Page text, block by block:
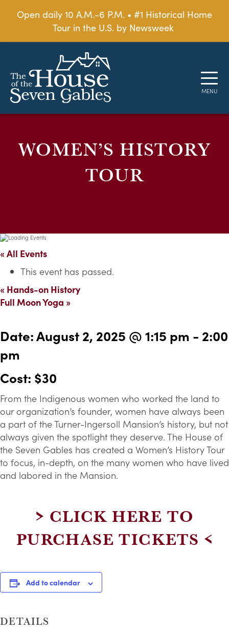
Open daily 10 A.M.-6 P.M. • #1 Historical Home
Tour in the U.S. by Newsweek
WOMEN’S HISTORY
TOUR
« All Events
This event has passed.
« Hands-on History
Full Moon Yoga »
Date:August 2, 2025 @ 1:15 pm - 2:00
pm
Cost: $30
From the Indigenous women who worked the land to
our organization’s founder, women have always been
a part of the Turner-Ingersoll Mansion’s history, but not
always given the spotlight they deserve. The House of
the Seven Gables has created a Women’s History Tour
to focus, in-depth, on the many women who have lived
and labored in the Mansion.
> CLICK HERE TO
PURCHASE TICKETS <
Add to calendar
DETAILS